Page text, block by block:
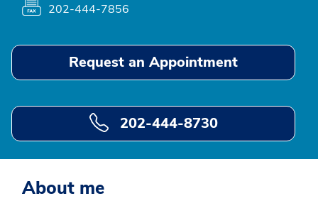
202-444-7856
Request an Appointment
202-444-8730
About me